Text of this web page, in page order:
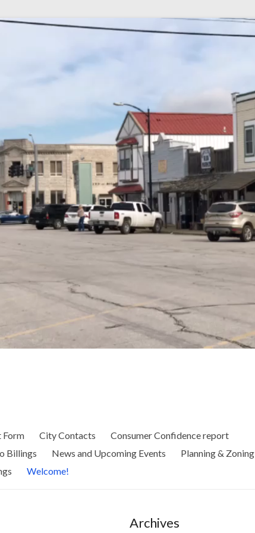
Form City Contacts
Consumer Confidence report
Billings News and Upcoming Events
Planning & Zoning
Welcome!
Archives